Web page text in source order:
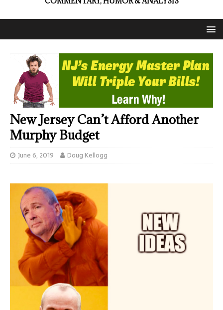
New Jersey Can’t Afford Another
Murphy Budget
June 6, 2019 Doug Kellogg